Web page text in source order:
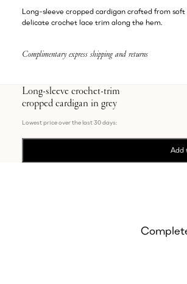
Long-sleeve cropped cardigan crafted from
delicate crochet lace trim along the hem.
Complimentary express shipping and returns
Long-sleeve crochet-trim
cropped cardigan in grey
Lowest price over the last 30 days:
Add